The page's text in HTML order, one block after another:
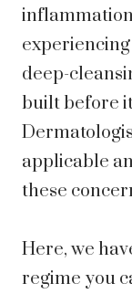
deep-
built before
applicable
these
Here, we
regime you